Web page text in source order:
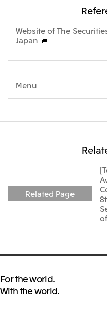
Mitsui & Co. (China), Ltd.
Mitsui & Co. (Guangdong), Ltd.
Mitsui & Co. (Taiwan), Ltd.
Oceania
Website of The
Japan
Menu
Related Page
For the world.
With the world.